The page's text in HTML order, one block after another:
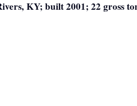
KY; built 2001; 22 gross